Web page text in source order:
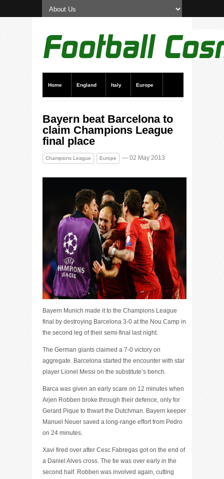
Home England Italy Europe
Bayern beat Barcelona to
claim Champions League
final place
Champions League Europe — 02 May 2013
Bayern Munich made it to the Champions League
final by destroying Barcelona 3-0 at the Nou Camp in
the second leg of their semi-final last night.
The German giants claimed a 7-0 victory on
aggregate. Barcelona started the encounter with star
player Lionel Messi on the substitute’s bench.
Barca was given an early scare on 12 minutes when
Arjen Robben broke through their defence, only for
Gerard Pique to thwart the Dutchman. Bayern keeper
Manuel Neuer saved a long-range effort from Pedro
on 24 minutes.
Xavi fired over after Cesc Fabregas got on the end of
a Daniel Alves cross. The tie was over early in the
second half. Robben was involved again, cutting